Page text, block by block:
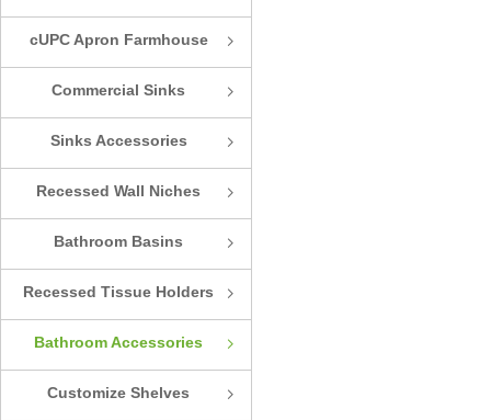
ꁇ
cUPC Apron Farmhouse
Sinks ꁇ
Commercial Sinks
ꁇ
Sinks Accessories
ꁇ
Recessed Wall Niches
ꁇ
Bathroom Basins
ꁇ
Recessed Tissue Holders
ꁇ
Bathroom Accessories
ꁇ
Customize Shelves